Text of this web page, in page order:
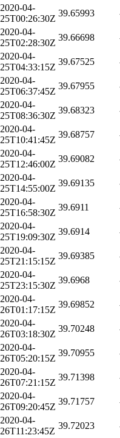
2020-04-
25T00:26:30Z
39.65993
2020-04-
25T02:28:30Z
39.66698
2020-04-
25T04:33:15Z
39.67525
2020-04-
25T06:37:45Z
39.67955
2020-04-
25T08:36:30Z
39.68323
2020-04-
25T10:41:45Z
39.68757
2020-04-
25T12:46:00Z
39.69082
2020-04-
25T14:55:00Z
39.69135
2020-04-
25T16:58:30Z
39.6911
2020-04-
25T19:09:30Z
39.6914
2020-04-
25T21:15:15Z
39.69385
2020-04-
25T23:15:30Z
39.6968
2020-04-
26T01:17:15Z
39.69852
2020-04-
26T03:18:30Z
39.70248
2020-04-
26T05:20:15Z
39.70955
2020-04-
26T07:21:15Z
39.71398
2020-04-
26T09:20:45Z
39.71757
2020-04-
26T11:23:45Z
39.72023